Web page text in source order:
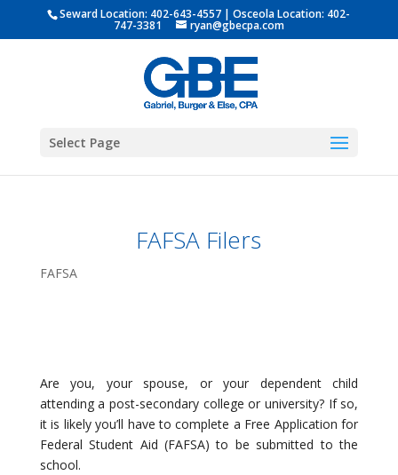
Seward Location: 402-643-4557 | Osceola Location: 402-
747-3381 ryan@gbecpa.com
Select Page
FAFSA Filers
FAFSA
Are you, your spouse, or your dependent child
attending a post-secondary college or university? If so,
it is likely you’ll have to complete a Free Application for
Federal Student Aid (FAFSA) to be submitted to the
school.